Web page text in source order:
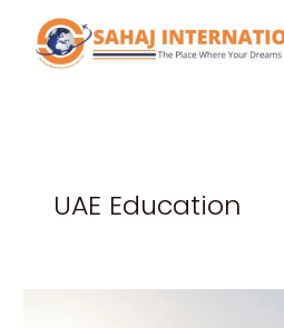
content
UAE Education